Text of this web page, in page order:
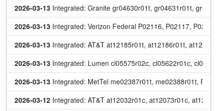
2026-03-13 Integrated: Granite gr04630r01t, gr04631r01t,
2026-03-13 Integrated: Verizon Federal P02116, P02117,
2026-03-13 Integrated: AT&T at12185r01t, at12186r01t,
2026-03-13 Integrated: Lumen cl05575r02c, cl05622r01c,
2026-03-13 Integrated: MetTel me02387r01t, me02388r01t,
2026-03-12 Integrated: AT&T at12032r01c, at12073r01c,